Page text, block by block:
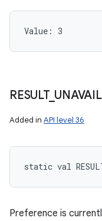
Value: 3
RESULT_
Added in API level 36
static val
Preference is